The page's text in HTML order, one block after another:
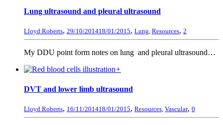
Lung ultrasound and pleural ultrasound
Lloyd Roberts, 29/10/201418/01/2015, Lung, Resources, 2
My DDU point form notes on lung and pleural ultrasound…
+
DVT and lower limb ultrasound
Lloyd Roberts, 16/11/201418/01/2015, Resources Vascular, 0